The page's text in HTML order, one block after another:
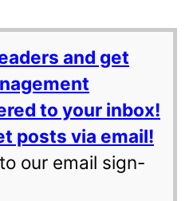
and get
to your inbox!
posts via email!
our email sign-